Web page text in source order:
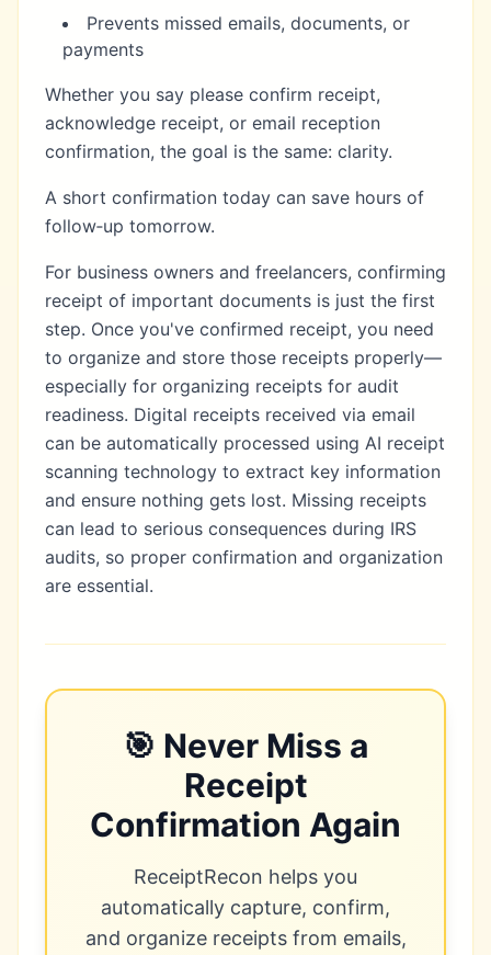
Prevents missed emails, documents, or
payments
Whether you say please confirm receipt,
acknowledge receipt, or email reception
confirmation, the goal is the same: clarity.
A short confirmation today can save hours of
follow‑up tomorrow.
For business owners and freelancers, confirming
receipt of important documents is just the first
step. Once you've confirmed receipt, you need
to organize and store those receipts properly—
especially for organizing receipts for audit
readiness. Digital receipts received via email
can be automatically processed using AI receipt
scanning technology to extract key information
and ensure nothing gets lost. Missing receipts
can lead to serious consequences during IRS
audits, so proper confirmation and organization
are essential.
🎯 Never Miss a
Receipt
Confirmation Again
ReceiptRecon helps you
automatically capture, confirm,
and organize receipts from emails,